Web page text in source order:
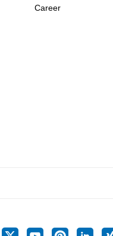
Career